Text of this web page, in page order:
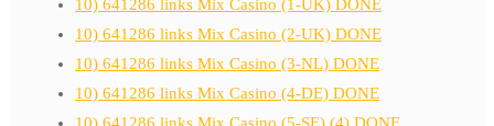
10) 641286 links Mix Casino (1-UK) DONE
10) 641286 links Mix Casino (2-UK) DONE
10) 641286 links Mix Casino (3-NL) DONE
10) 641286 links Mix Casino (4-DE) DONE